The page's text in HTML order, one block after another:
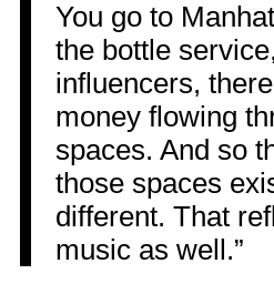
You go to
the bottle
influencers,
money flowing
spaces. And so
those spaces
different. That
music as well.”